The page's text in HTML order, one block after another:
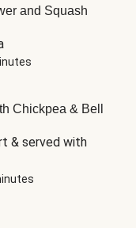
and Squash
Chickpea & Bell
& served with